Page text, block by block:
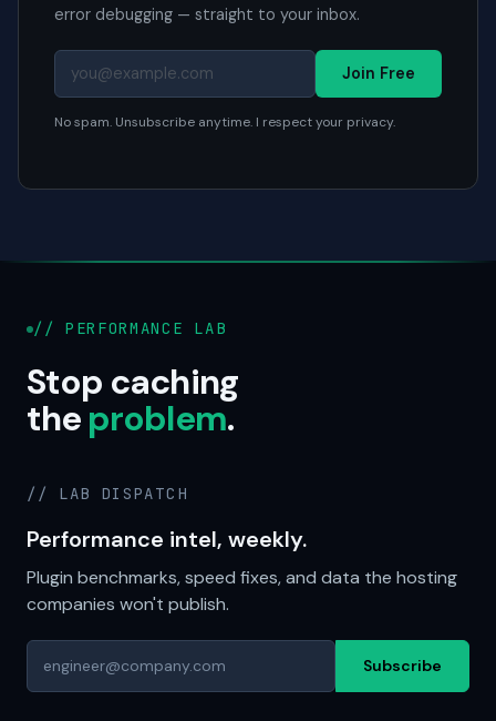
error debugging — straight to your inbox.
Join Free
No spam. Unsubscribe anytime. I respect your privacy.
// PERFORMANCE LAB
Stop caching
theproblem.
// LAB DISPATCH
Performance intel, weekly.
Plugin benchmarks, speed fixes, and data the hosting
companies won't publish.
Subscribe